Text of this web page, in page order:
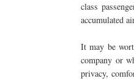
class
accumulated
It may be
company or
privacy,